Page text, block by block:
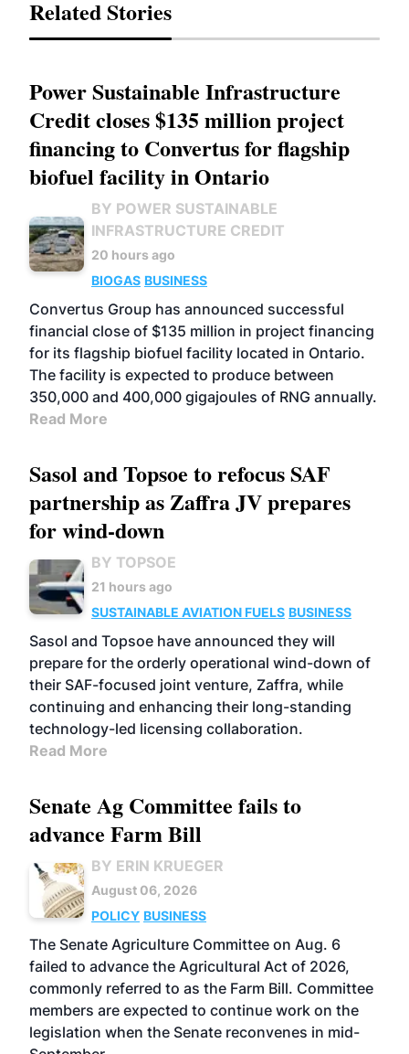
Related Stories
Power Sustainable Infrastructure
Credit closes $135 million project
financing to Convertus for flagship
biofuel facility in Ontario
BY POWER SUSTAINABLE
INFRASTRUCTURE CREDIT
20 hours ago
BIOGAS BUSINESS
Convertus Group has announced successful
financial close of $135 million in project financing
for its flagship biofuel facility located in Ontario.
The facility is expected to produce between
350,000 and 400,000 gigajoules of RNG annually.
Read More
Sasol and Topsoe to refocus SAF
partnership as Zaffra JV prepares
for wind-down
BY TOPSOE
21 hours ago
SUSTAINABLE AVIATION FUELS BUSINESS
Sasol and Topsoe have announced they will
prepare for the orderly operational wind-down of
their SAF-focused joint venture, Zaffra, while
continuing and enhancing their long-standing
technology-led licensing collaboration.
Read More
Senate Ag Committee fails to
advance Farm Bill
BY ERIN KRUEGER
August 06, 2026
POLICY BUSINESS
The Senate Agriculture Committee on Aug. 6
failed to advance the Agricultural Act of 2026,
commonly referred to as the Farm Bill. Committee
members are expected to continue work on the
legislation when the Senate reconvenes in mid-